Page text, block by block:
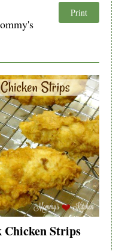
Print
Strips